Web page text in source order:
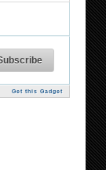
Get this Gadget